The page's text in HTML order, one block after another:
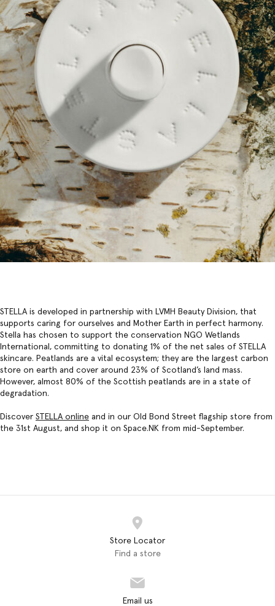
STELLA is developed in partnership with LVMH Beauty Division, that
supports caring for ourselves and Mother Earth in perfect harmony.
Stella has chosen to support the conservation NGO Wetlands
International, committing to donating 1% of the net sales of STELLA
skincare. Peatlands are a vital ecosystem; they are the largest carbon
store on earth and cover around 23% of Scotland’s land mass.
However, almost 80% of the Scottish peatlands are in a state of
degradation.
Discover STELLA online and in our Old Bond Street flagship store from
the 31st August, and shop it on Space.NK from mid-September.
Store Locator
Find a store
Email us